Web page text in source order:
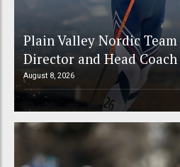
Plain Valley Nordic Team
Director and Head Coach
August 8, 2026